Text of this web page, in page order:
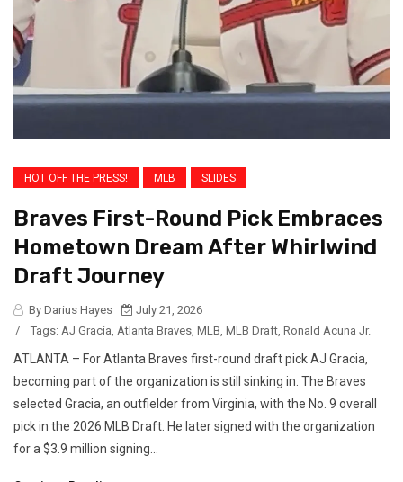
HOT OFF THE PRESS! MLB SLIDES
Braves First-Round Pick Embraces
Hometown Dream After Whirlwind
Draft Journey
By Darius Hayes
July 21, 2026
/
Tags: AJ Gracia, Atlanta Braves, MLB, MLB Draft, Ronald Acuna Jr.
ATLANTA – For Atlanta Braves first-round draft pick AJ Gracia,
becoming part of the organization is still sinking in. The Braves
selected Gracia, an outfielder from Virginia, with the No. 9 overall
pick in the 2026 MLB Draft. He later signed with the organization
for a $3.9 million signing...